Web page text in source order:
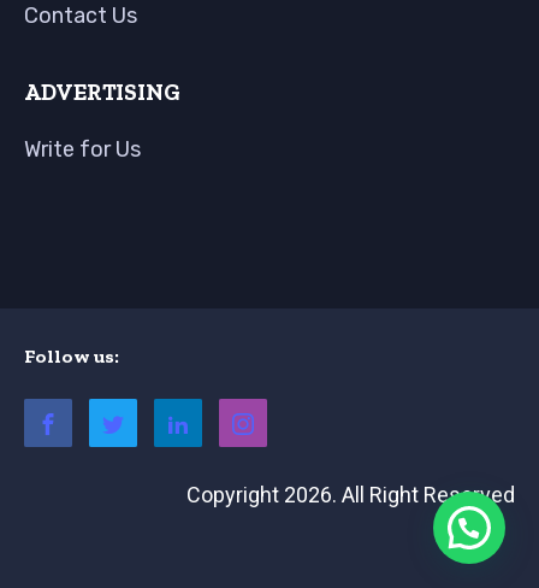
Contact Us
ADVERTISING
Write for Us
Follow us:
Copyright 2026. All Right Reserved